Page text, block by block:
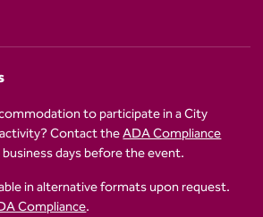
to participate in a City
Contact theADA Compliance
days before the event.
in alternative formats upon request.
Compliance.